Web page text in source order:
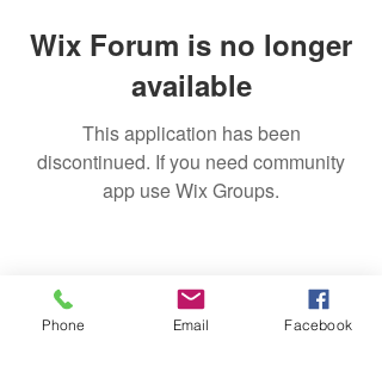
Wix Forum is no longer
available
This application has been
discontinued. If you need community
app use Wix Groups.
Phone Email Facebook